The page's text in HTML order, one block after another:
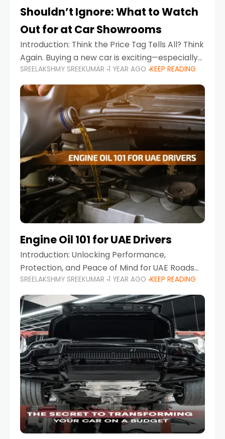
Shouldn’t Ignore: What to Watch
Out for at Car Showrooms
Introduction: Think the Price Tag Tells All? Think
Again. Buying a new car is exciting—especially
when you're in a market like the UAE, where
choices range from budget-friendly compact
cars
SREELAKSHMY SREEKUMAR 1 YEAR AGO KEEP READING
Engine Oil 101 for UAE Drivers
Introduction: Unlocking Performance,
Protection, and Peace of Mind for UAE Roads
When it comes to car maintenance in the UAE,
one component stands out as both crucial
and often misunderstood—car
SREELAKSHMY SREEKUMAR 1 YEAR AGO KEEP READING